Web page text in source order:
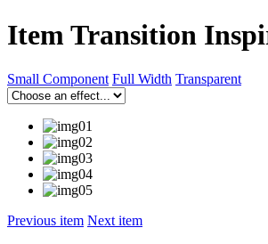
Item Transition
Small Component Full Width Transparent
Previous item Next item